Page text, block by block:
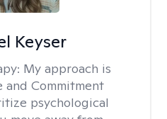
Keyser
My approach is
Commitment
psychological